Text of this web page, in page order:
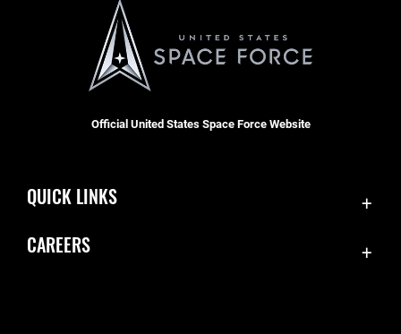
Official United States Space Force Website
QUICK LINKS
CAREERS